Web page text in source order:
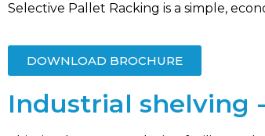
Selective Pallet Racking is a simple,
DOWNLOAD BROCHURE
Industrial shelving